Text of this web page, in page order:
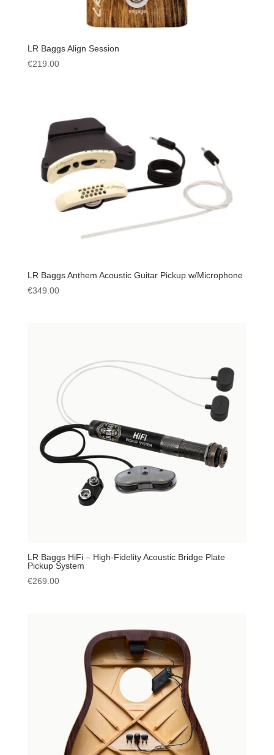
LR Baggs Align Session
€219.00
LR Baggs Anthem Acoustic Guitar Pickup w/Microphone
€349.00
LR Baggs HiFi – High-Fidelity Acoustic Bridge Plate
Pickup System
€269.00